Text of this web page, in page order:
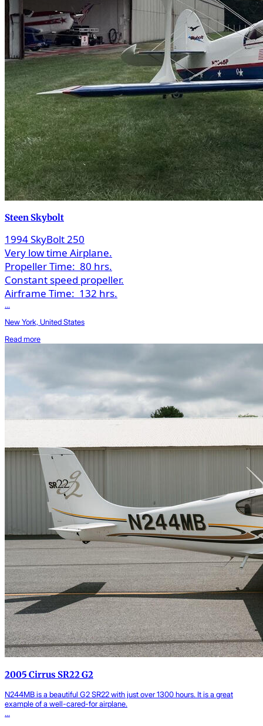
Steen Skybolt
1994 SkyBolt 250
Very low time Airplane.
Propeller Time: 80 hrs.
Constant speed propeller.
Airframe Time: 132 hrs.
...
New York, United States
Read more
2005 Cirrus SR22 G2
N244MB is a beautiful G2 SR22 with just over 1300 hours. It is a great
example of a well-cared-for airplane.
...